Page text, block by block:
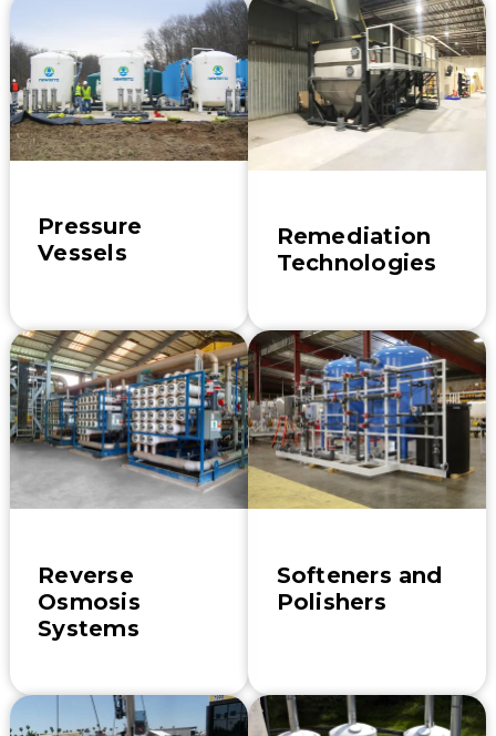
Pressure
Vessels
Remediation
Technologies
Reverse
Osmosis
Systems
Softeners and
Polishers